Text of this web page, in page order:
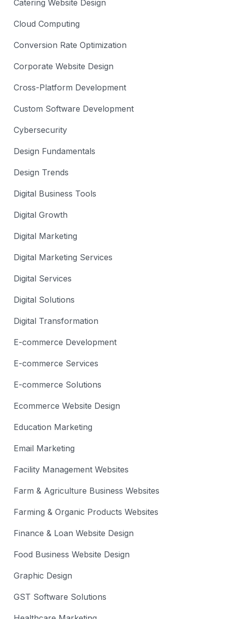
Catering Website Design
Cloud Computing
Conversion Rate Optimization
Corporate Website Design
Cross-Platform Development
Custom Software Development
Cybersecurity
Design Fundamentals
Design Trends
Digital Business Tools
Digital Growth
Digital Marketing
Digital Marketing Services
Digital Services
Digital Solutions
Digital Transformation
E-commerce Development
E-commerce Services
E-commerce Solutions
Ecommerce Website Design
Education Marketing
Email Marketing
Facility Management Websites
Farm & Agriculture Business Websites
Farming & Organic Products Websites
Finance & Loan Website Design
Food Business Website Design
Graphic Design
GST Software Solutions